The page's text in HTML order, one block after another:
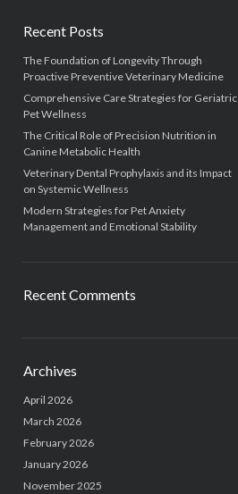
Recent Posts
The Foundation of Longevity Through
Proactive Preventive Veterinary Medicine
Comprehensive Care Strategies for Geriatric
Pet Wellness
The Critical Role of Precision Nutrition in
Canine Metabolic Health
Veterinary Dental Prophylaxis and its Impact
on Systemic Wellness
Modern Strategies for Pet Anxiety
Management and Emotional Stability
Recent Comments
Archives
April 2026
March 2026
February 2026
January 2026
November 2025